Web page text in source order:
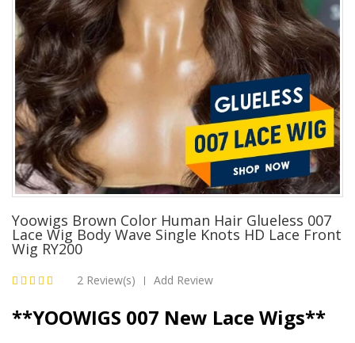
Yoowigs Brown Color Human Hair Glueless 007
Lace Wig Body Wave Single Knots HD Lace Front
Wig RY200
2 Review(s) | Add Review
**YOOWIGS 007 New Lace Wigs**